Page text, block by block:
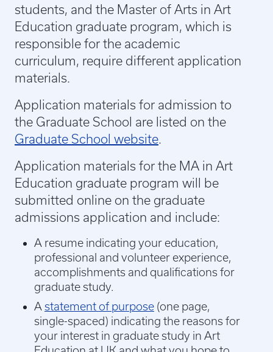
students, and the Master of Arts in Art
Education graduate program, which is
responsible for the academic
curriculum, require different application
materials.
Application materials for admission to
the Graduate School are listed on the
Graduate School website.
Application materials for the MA in Art
Education graduate program will be
submitted online on the graduate
admissions application and include:
A resume indicating your education,
professional and volunteer experience,
accomplishments and qualifications for
graduate study.
A statement of purpose (one page,
single-spaced) indicating the reasons for
your interest in graduate study in Art